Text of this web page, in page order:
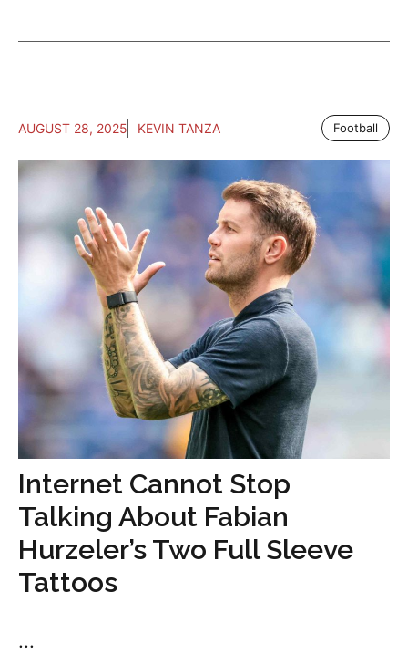
AUGUST 28, 2025 KEVIN TANZA Football
Internet Cannot Stop
Talking About Fabian
Hurzeler’s Two Full Sleeve
Tattoos
...